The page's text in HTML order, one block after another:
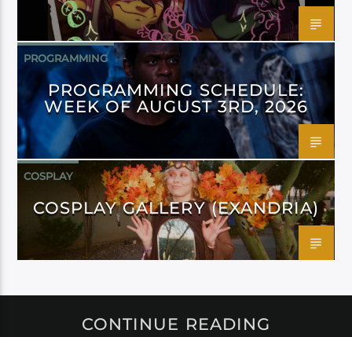
PROGRAMMING
PROGRAMMING SCHEDULE:
WEEK OF AUGUST 3RD, 2026
COSPLAY
COSPLAY GALLERY (EXANDRIA)
CONTINUE READING